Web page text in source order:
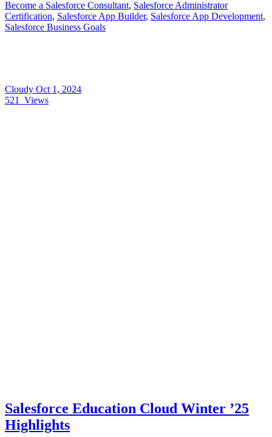
Become a Salesforce Consultant, Salesforce Administrator
Certification, Salesforce App Builder, Salesforce App Development,
Salesforce Business Goals
Cloudy Oct 1, 2024
521
Views
Salesforce Education Cloud Winter ’25
Highlights